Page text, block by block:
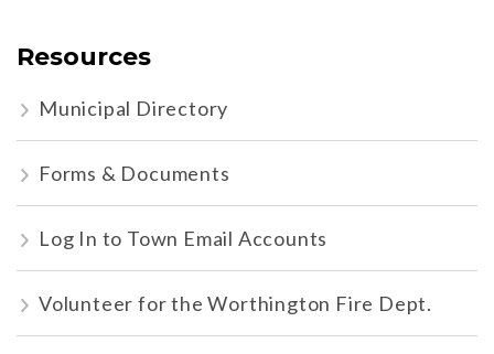
Resources
Municipal Directory
Forms & Documents
Log In to Town Email Accounts
Volunteer for the Worthington Fire Dept.